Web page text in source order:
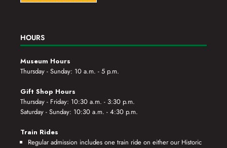
HOURS
Museum Hours
Thursday - Sunday: 10 a.m. - 5 p.m.
Gift Shop Hours
Thursday - Friday: 10:30 a.m. - 3:30 p.m.
Saturday - Sunday: 10:30 a.m. - 4:30 p.m.
Train Rides
Regular admission includes one train ride on either our Historic